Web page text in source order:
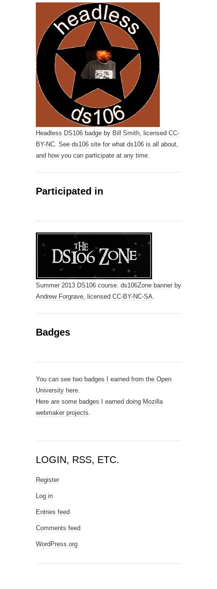
Headless DS106 badge by Bill Smith, licensed CC-
BY-NC. See ds106 site for what ds106 is all about,
and how you can participate at any time.
Participated in
Summer 2013 DS106 course. ds106Zone banner by
Andrew Forgrave, licensed CC-BY-NC-SA.
Badges
You can see two badges I earned from the Open
University here.
Here are some badges I earned doing Mozilla
webmaker projects.
LOGIN, RSS, ETC.
Register
Log in
Entries feed
Comments feed
WordPress.org